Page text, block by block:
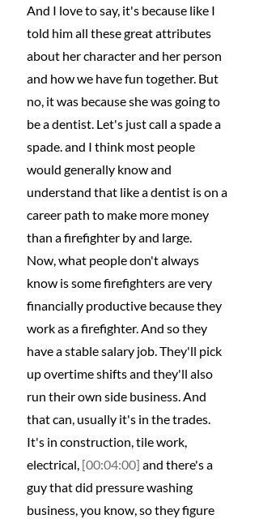
And I love to say, it's because like I
told him all these great attributes
about her character and her person
and how we have fun together. But
no, it was because she was going to
be a dentist. Let's just call a spade a
spade. and I think most people
would generally know and
understand that like a dentist is on a
career path to make more money
than a firefighter by and large.
Now, what people don't always
know is some firefighters are very
financially productive because they
work as a firefighter. And so they
have a stable salary job. They'll pick
up overtime shifts and they'll also
run their own side business. And
that can, usually it's in the trades.
It's in construction, tile work,
electrical, [00:04:00] and there's a
guy that did pressure washing
business, you know, so they figure